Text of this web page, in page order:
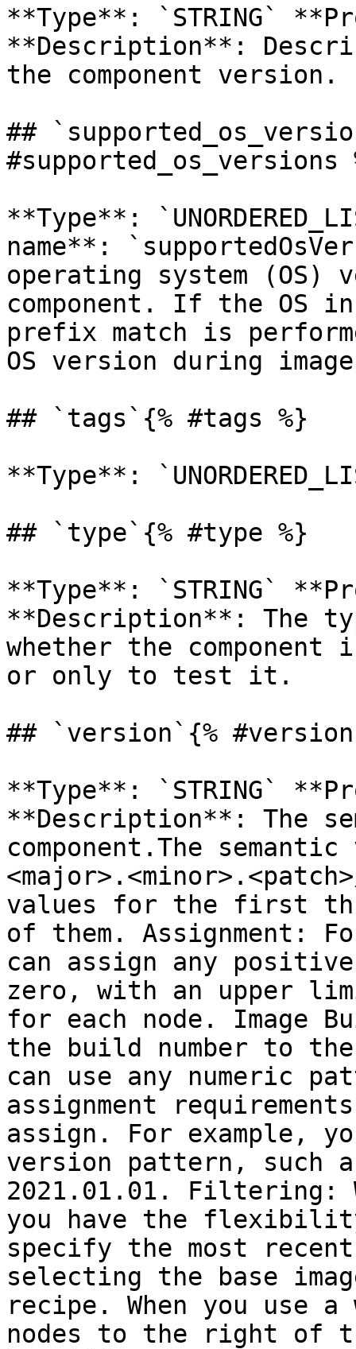
**Type**: `STRING`
**Description**:
the component version.
##
#supported_os_versions
**Type**:
name**:
operating system (OS)
component. If the OS
prefix match is
OS version during
## `tags`{% #tags %}
**Type**:
## `type`{% #type %}
**Type**: `STRING`
**Description**: The
whether the
or only to test it.
## `version`{%
**Type**: `STRING`
**Description**: The
component.The
values for the first
of them. Assignment:
can assign any
zero, with an upper
for each node. Image
the build number to
can use any numeric
assignment
assign. For example,
version pattern, such
2021.01.01. Filtering:
you have the
specify the most
selecting the base
recipe. When you use
nodes to the right of